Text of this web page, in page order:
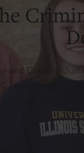
Criminal
program at UIS
with